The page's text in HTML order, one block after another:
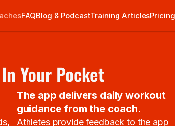
FAQBlog & PodcastTraining ArticlesPricing
Your Pocket
The app delivers daily workout
guidance from the coach.
Athletes provide feedback to the app